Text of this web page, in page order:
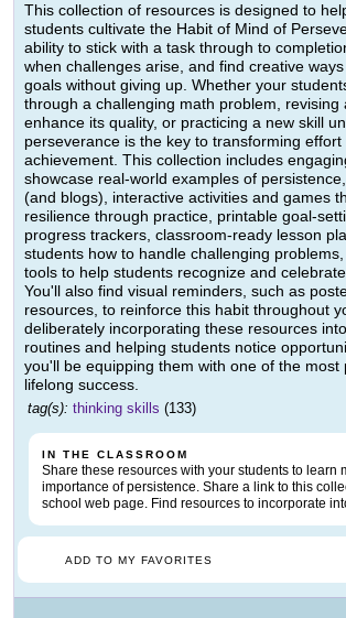
This collection of resources is designed to
students cultivate the Habit of Mind of
ability to stick with a task through to
when challenges arise, and find creative
goals without giving up. Whether your
through a challenging math problem, revising
enhance its quality, or practicing a new skill
perseverance is the key to transforming effort
achievement. This collection includes
showcase real-world examples of
(and blogs), interactive activities and games
resilience through practice, printable goal-
progress trackers, classroom-ready lesson
students how to handle challenging
tools to help students recognize and
You'll also find visual reminders, such as
resources, to reinforce this habit throughout
deliberately incorporating these resources
routines and helping students notice
you'll be equipping them with one of the most
lifelong success.
tag(s): thinking skills (133)
IN THE CLASSROOM
Share these resources with your students to learn
importance of persistence. Share a link to this
school web page. Find resources to incorporate
ADD TO MY FAVORITES